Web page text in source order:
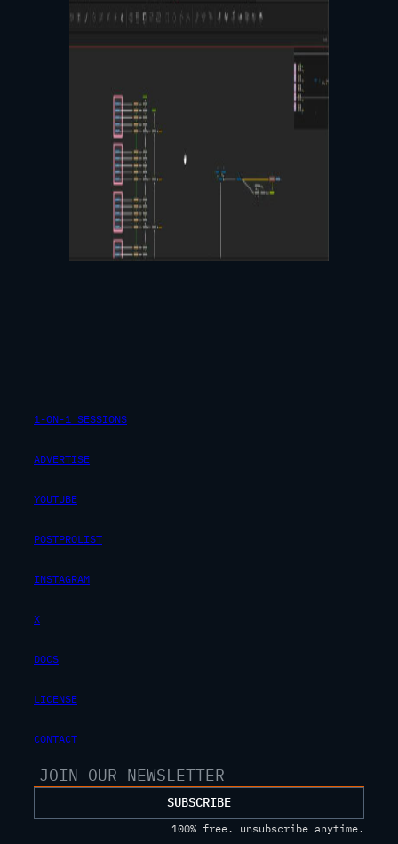
1-ON-1 SESSIONS
ADVERTISE
YOUTUBE
POSTPROLIST
INSTAGRAM
X
DOCS
LICENSE
CONTACT
SUBSCRIBE
100% free. unsubscribe anytime.